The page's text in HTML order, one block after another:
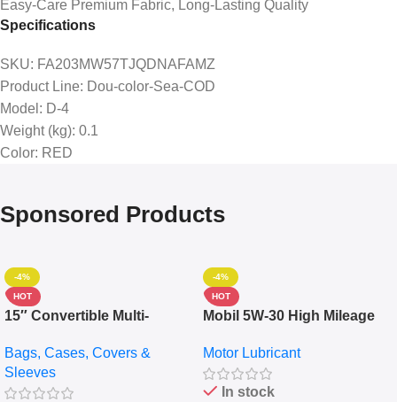
Easy-Care Premium Fabric, Long-Lasting Quality
Specifications
SKU: FA203MW57TJQDNAFAMZ
Product Line: Dou-color-Sea-COD
Model : D-4
Weight (kg): 0.1
Color: RED
Sponsored Products
-4%
HOT
15″ Convertible Multi-
Messenger Laptop Bag
Bags, Cases, Covers &
Sleeves
-4%
HOT
Mobil 5W-30 High Mileage
10,000+ Miles Protection
(5L)
Motor Lubricant
In stock